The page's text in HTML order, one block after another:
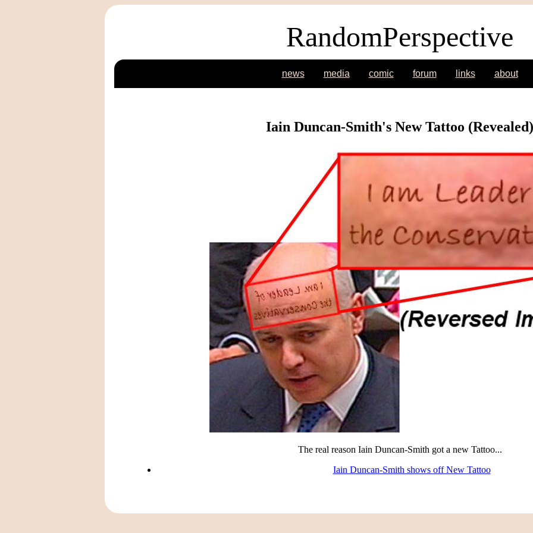
RandomPerspective
news media comic forum links about
Iain Duncan-Smith's New Tattoo (Revealed)
The real reason Iain Duncan-Smith got a new Tattoo...
Iain Duncan-Smith shows off New Tattoo